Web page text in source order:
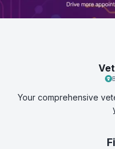
Your comprehensive